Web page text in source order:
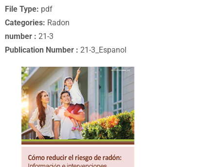
File Type: pdf
Categories: Radon
number : 21-3
Publication Number : 21-3_Espanol